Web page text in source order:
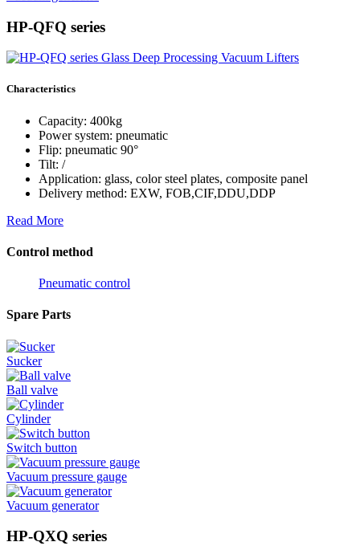
HP-QFQ series
Characteristics
Capacity: 400kg
Power system: pneumatic
Flip: pneumatic 90°
Tilt: /
Application: glass, color steel plates, composite panel
Delivery method: EXW, FOB,CIF,DDU,DDP
Read More
Control method
Pneumatic control
Spare Parts
Sucker
Ball valve
Cylinder
Switch button
Vacuum pressure gauge
Vacuum generator
HP-QXQ series